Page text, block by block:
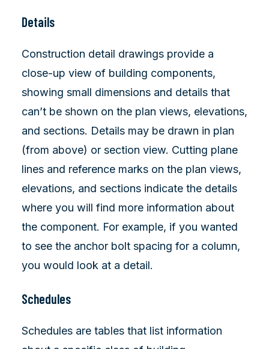
Details
Construction detail drawings provide a
close-up view of building components,
showing small dimensions and details that
can’t be shown on the plan views, elevations,
and sections. Details may be drawn in plan
(from above) or section view. Cutting plane
lines and reference marks on the plan views,
elevations, and sections indicate the details
where you will find more information about
the component. For example, if you wanted
to see the anchor bolt spacing for a column,
you would look at a detail.
Schedules
Schedules are tables that list information